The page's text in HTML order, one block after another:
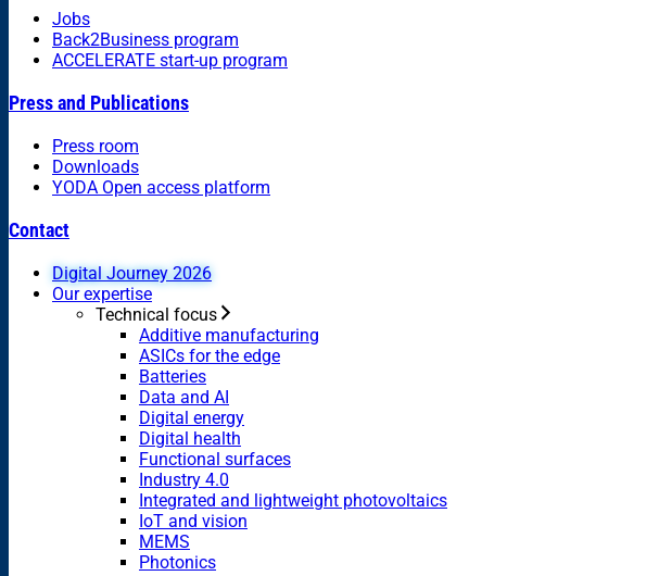
Jobs
Back2Business program
ACCELERATE start-up program
Press and Publications
Press room
Downloads
YODA Open access platform
Contact
Digital Journey 2026
Our expertise
Technical focus
Additive manufacturing
ASICs for the edge
Batteries
Data and AI
Digital energy
Digital health
Functional surfaces
Industry 4.0
Integrated and lightweight photovoltaics
IoT and vision
MEMS
Photonics